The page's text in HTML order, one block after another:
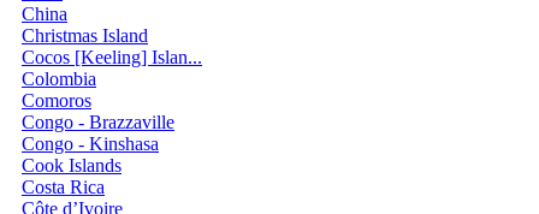
China
Christmas Island
Cocos [Keeling] Islan...
Colombia
Comoros
Congo - Brazzaville
Congo - Kinshasa
Cook Islands
Costa Rica
Côte d’Ivoire